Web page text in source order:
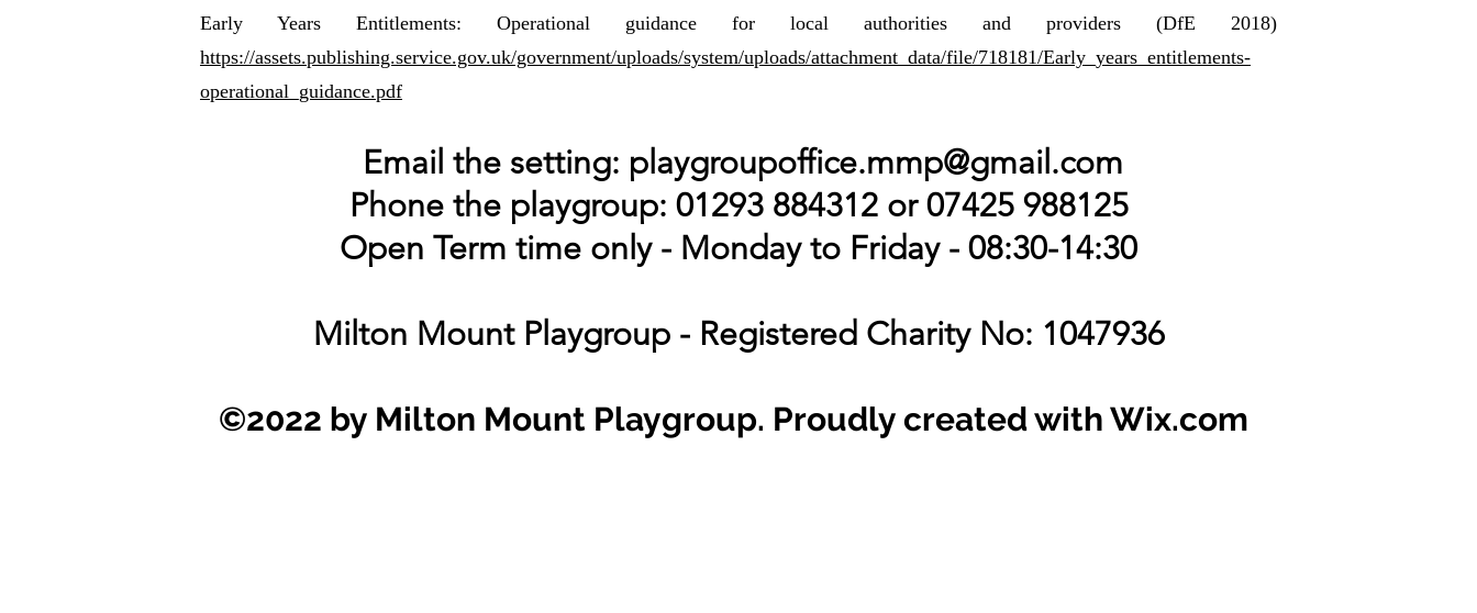
Early Years Entitlements: Operational guidance for local authorities and providers (DfE 2018)
https://assets.publishing.service.gov.uk/government/uploads/system/uploads/attachment_data/file/718181/Early_years_entitlements-
operational_guidance.pdf
Email the setting: playgroupoffice.mmp@gmail.com
Phone the playgroup: 01293 884312 or 07425 988125
Open Term time only - Monday to Friday - 08:30-14:30
Milton Mount Playgroup - Registered Charity No: 1047936
©2022 by Milton Mount Playgroup. Proudly created with Wix.com